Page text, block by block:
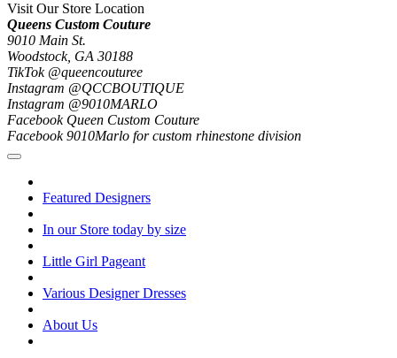
Visit Our Store Location
Queens Custom Couture
9010 Main St.
Woodstock, GA 30188
TikTok @queencouturee
Instagram @QCCBOUTIQUE
Instagram @9010MARLO
Facebook Queen Custom Couture
Facebook 9010Marlo for custom rhinestone division
Featured Designers
In our Store today by size
Little Girl Pageant
Various Designer Dresses
About Us